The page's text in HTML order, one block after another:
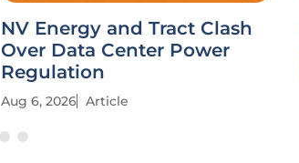
NV Energy and Tract Clash
Over Data Center Power
Regulation
Aug 6, 2026 Article